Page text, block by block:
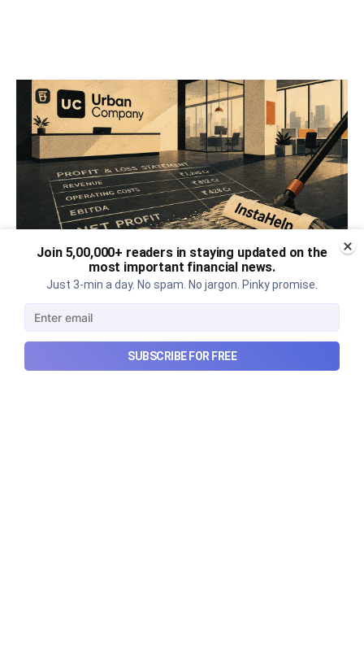
Urban Company's best quarter
post its IPO?
A story that dives into Urban Company's latest
Join 5,00,000+ readers in staying updated on the
most important financial news.
Just 3-min a day. No spam. No jargon. Pinky promise.
SUBSCRIBE FOR FREE